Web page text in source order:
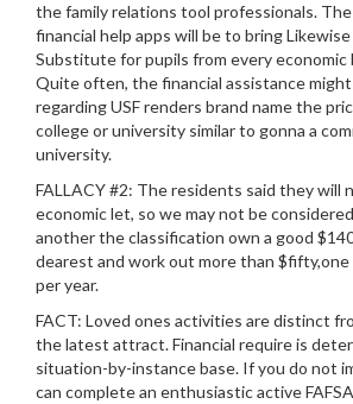
the family relations tool professionals.
financial help apps will be to bring
Substitute for pupils from every economic
Quite often, the financial assistance
regarding USF renders brand name the
college or university similar to gonna a
university.
FALLACY #2: The residents said they will
economic let, so we may not be
another the classification own a good
dearest and work out more than
per year.
FACT: Loved ones activities are distinct
the latest attract. Financial require is
situation-by-instance base. If you do not
can complete an enthusiastic active